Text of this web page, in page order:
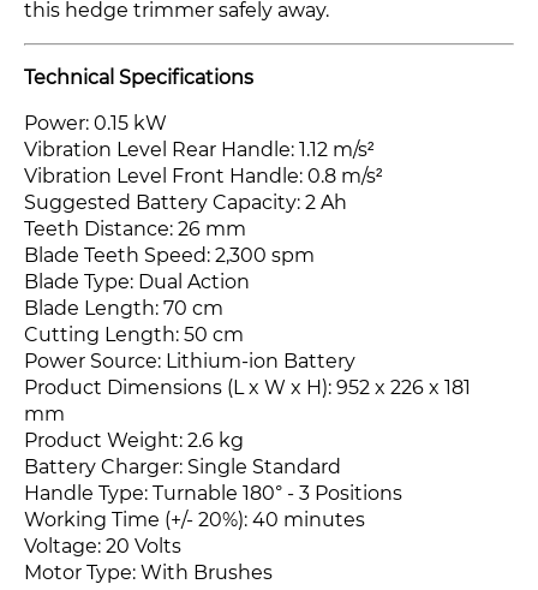
this hedge trimmer safely away.
Technical Specifications
Power: 0.15 kW
Vibration Level Rear Handle: 1.12 m/s²
Vibration Level Front Handle: 0.8 m/s²
Suggested Battery Capacity: 2 Ah
Teeth Distance: 26 mm
Blade Teeth Speed: 2,300 spm
Blade Type: Dual Action
Blade Length: 70 cm
Cutting Length: 50 cm
Power Source: Lithium-ion Battery
Product Dimensions (L x W x H): 952 x 226 x 181
mm
Product Weight: 2.6 kg
Battery Charger: Single Standard
Handle Type: Turnable 180° - 3 Positions
Working Time (+/- 20%): 40 minutes
Voltage: 20 Volts
Motor Type: With Brushes